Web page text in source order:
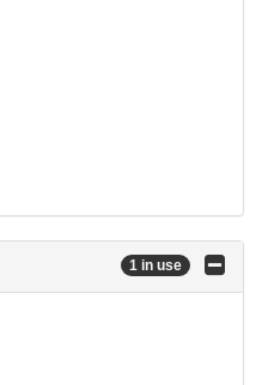
1 in use